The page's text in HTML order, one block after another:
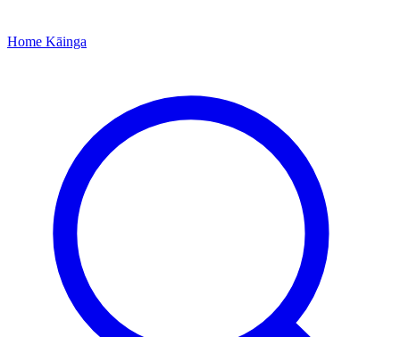
Home Kāinga